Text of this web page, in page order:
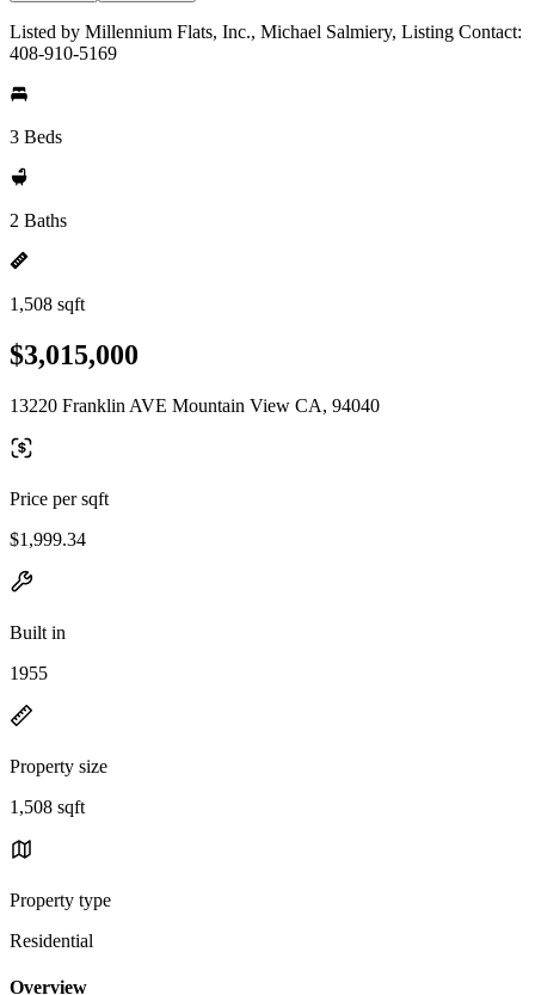
Listed by Millennium Flats, Inc., Michael Salmiery, Listing Contact:
408-910-5169
3 Beds
2 Baths
1,508 sqft
$3,015,000
13220 Franklin AVE Mountain View CA, 94040
Price per sqft
$1,999.34
Built in
1955
Property size
1,508 sqft
Property type
Residential
Overview